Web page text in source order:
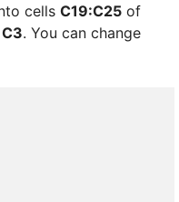
cells C19:C25 of
C3. You can change